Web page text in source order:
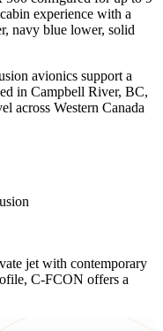
experience with a
navy blue lower, solid
avionics support a
in Campbell River, BC,
across Western Canada
jet with contemporary
C-FCON offers a